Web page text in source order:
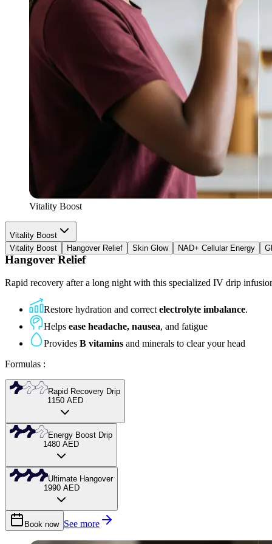
Electrolytes
Vitality Boost
Vitality Boost
Vitality Boost
Hangover Relief Skin Glow NAD+ Cellular Energy
Hangover Relief
Rapid recovery after a long night with this specialized IV drip
Restore hydration and correct electrolyte imbalance.
Helps ease headache, nausea, and fatigue
Provides B vitamins and minerals to clear your head
Formulas :
Rapid Recovery Drip
1150AED
Our starter IV infusion for quick rehydration after a night out,
Light relief, quick boost
Instant hydration & energy
Energy Boost Drip
1480 AED
A stronger IV therapy with added nutrients for deeper hangover
Sharper focus, clearer mind
Ultimate Hangover
1990AED
Our most complete IV drip therapy for severe hangover recovery,
Book now See more